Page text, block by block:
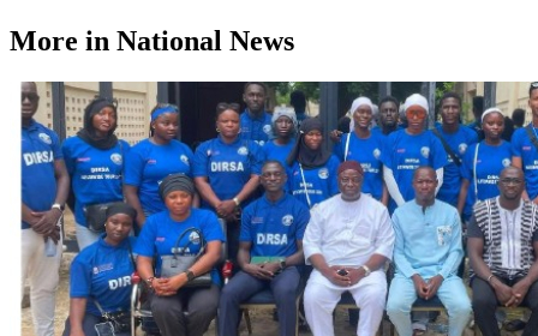
More in National News